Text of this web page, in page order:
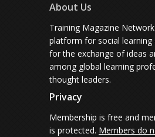
About Us
Training Magazine
platform for social learning
for the exchange of ideas
among global learning
thought leaders.
Privacy
Membership is free and
is protected. Members do